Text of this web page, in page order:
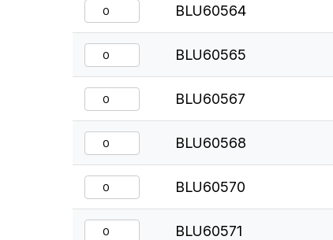
BLU60564
BLU60565
BLU60567
BLU60568
BLU60570
BLU60571